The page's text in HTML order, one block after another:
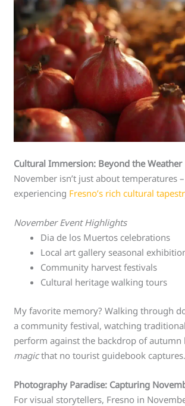
Cultural Immersion: Beyond the Weather
November isn’t just about temperatures
experiencing Fresno’s rich cultural
November Event Highlights
Dia de los Muertos celebrations
Local art gallery seasonal
Community harvest festivals
Cultural heritage walking tours
My favorite memory? Walking through
a community festival, watching
perform against the backdrop of autumn
magicthat no tourist guidebook captures.
Photography Paradise: Capturing
For visual storytellers, Fresno in